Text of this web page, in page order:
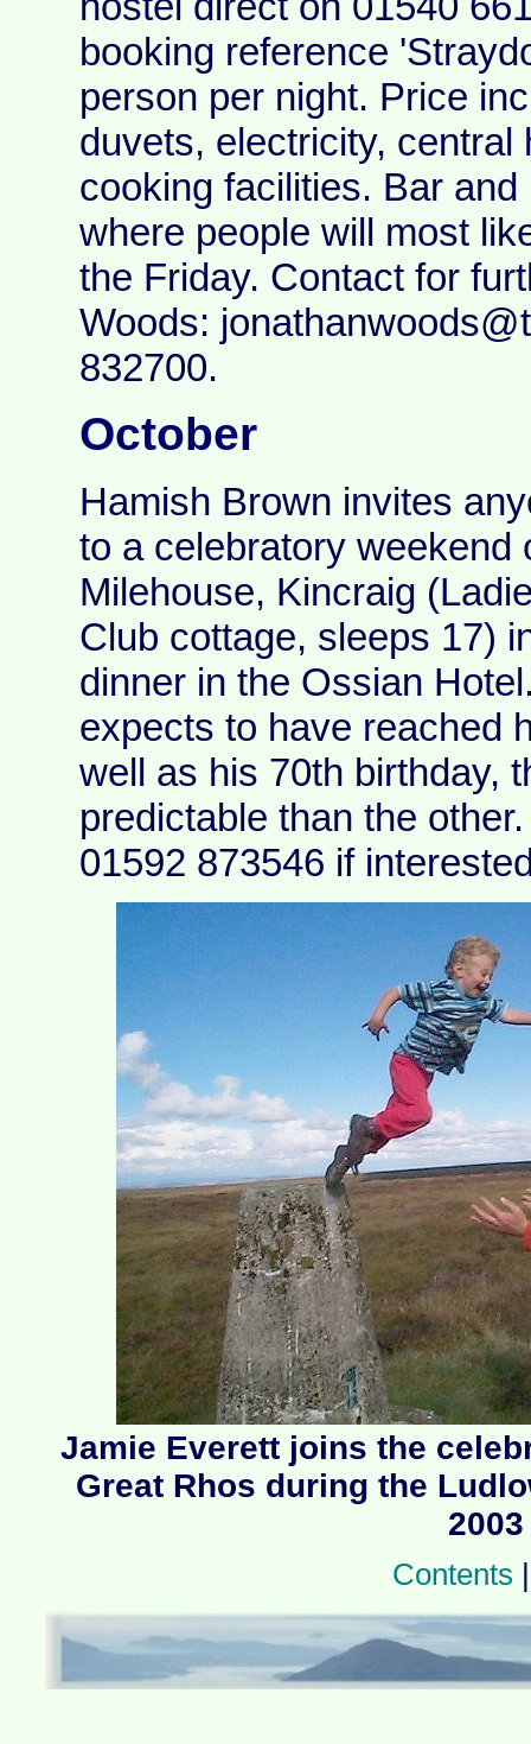
booking reference
person per night. Price
duvets, electricity, central
cooking facilities. Bar
where people will most
the Friday. Contact for
Woods:
832700.
October
Hamish Brown invites
to a celebratory weekend
Milehouse, Kincraig
Club cottage, sleeps 17)
dinner in the Ossian
expects to have reached
well as his 70th birthday,
predictable than the
01592 873546 if
Jamie Everett joins the
Great Rhos during the
2003
Contents